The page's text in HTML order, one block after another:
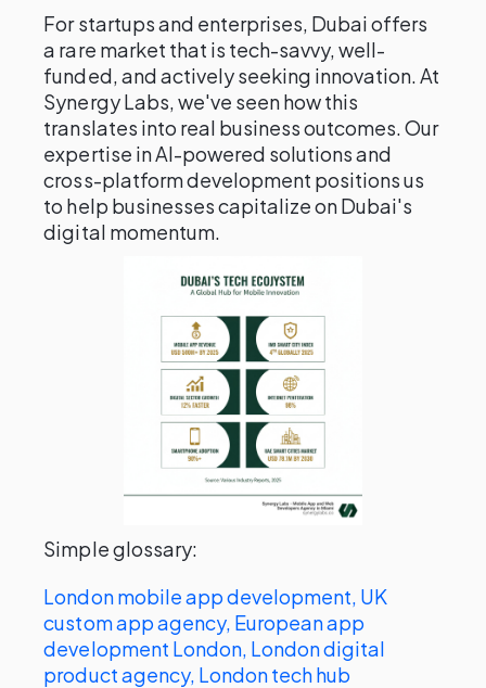
For startups and enterprises, Dubai offers
a rare market that is tech-savvy, well-
funded, and actively seeking innovation. At
Synergy Labs, we've seen how this
translates into real business outcomes. Our
expertise in AI-powered solutions and
cross-platform development positions us
to help businesses capitalize on Dubai's
digital momentum.
Simple glossary:
London mobile app development, UK
custom app agency, European app
development London, London digital
product agency, London tech hub